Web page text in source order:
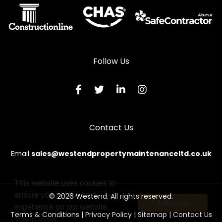
Steel Door Repairs in Colchester
Steel Door Repairs in Darlington
Steel Door Repairs in Derby
Steel Door Repairs in Dudley
Steel Door Repairs in Dumfries
Steel Door Repairs in Dundee
Follow Us
Contact Us
Email sales@westendpropertymaintenanceltd.co.uk
© 2026 Westend. All rights reserved.
Terms & Conditions | Privacy Policy| Sitemap|Contact Us
This website uses cookies to
ensure you get the best
experience on our website.